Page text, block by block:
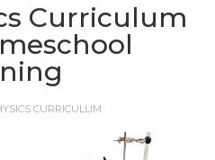
Curriculum
CURRICULUM